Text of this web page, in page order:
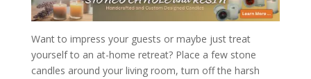
Want to impress your guests or maybe just treat
yourself to an at-home retreat? Place a few stone
candles around your living room, turn off the harsh